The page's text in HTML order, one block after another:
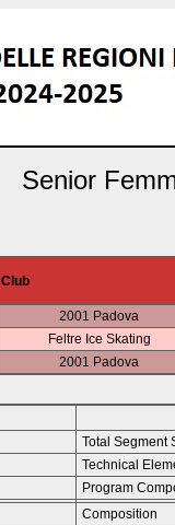
Senior
Club
2001 Padova
Feltre Ice Skating
2001 Padova
Total Segment
Technical
Program
Composition